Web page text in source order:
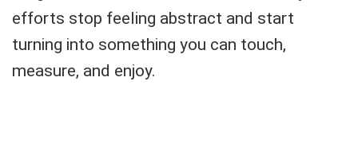
efforts stop feeling abstract and start
turning into something you can touch,
measure, and enjoy.